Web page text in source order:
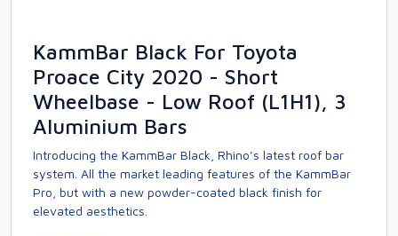
KammBar Black For Toyota
Proace City 2020 - Short
Wheelbase - Low Roof (L1H1), 3
Aluminium Bars
Introducing the KammBar Black, Rhino’s latest roof bar
system. All the market leading features of the KammBar
Pro, but with a new powder-coated black finish for
elevated aesthetics.